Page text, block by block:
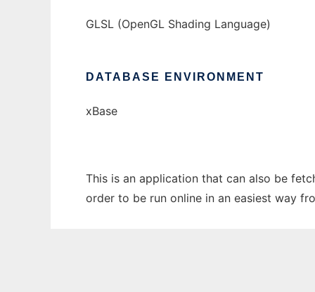
GLSL (OpenGL Shading Language)
DATABASE ENVIRONMENT
xBase
This is an application that can also be
order to be run online in an easiest way